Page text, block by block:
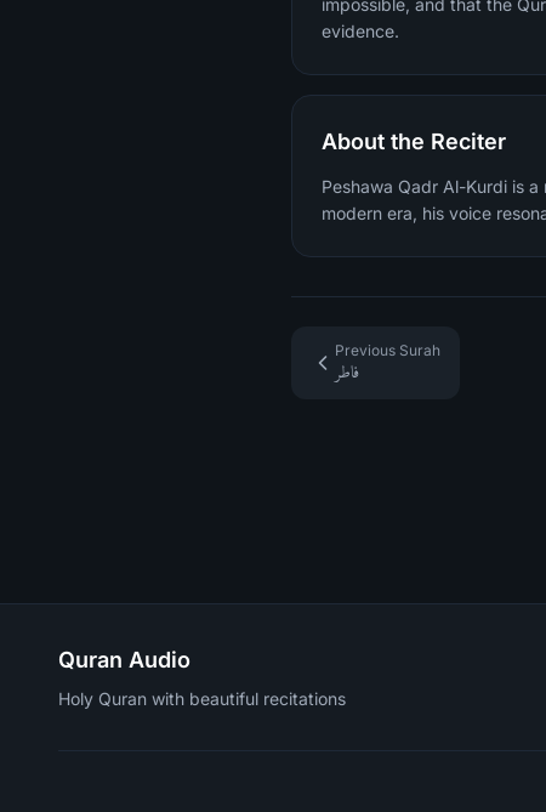
impossible, and that the
evidence.
About the Reciter
Peshawa Qadr Al-Kurdi is
modern era, his voice
Previous Surah
فاطر
Quran Audio
Holy Quran with beautiful recitations